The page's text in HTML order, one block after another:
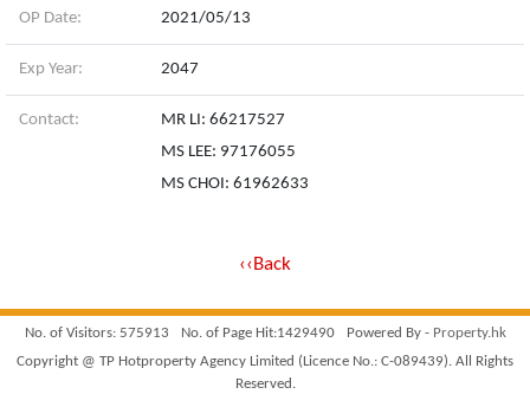
OP Date: 2021/05/13
Exp Year: 2047
Contact:
MR LI: 66217527
MS LEE: 97176055
MS CHOI: 61962633
‹‹Back
No. of Visitors: 575913 No. of Page Hit:1429490 Powered By - Property.hk
Copyright @ TP Hotproperty Agency Limited (Licence No.: C-089439). All Rights
Reserved.